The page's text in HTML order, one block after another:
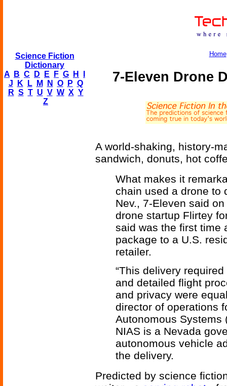
Science Fiction
Dictionary
A
B C D E F G H
J
K L M N O P Q
R S T U V W X Y
Z
Home
7-Eleven Drone
A world-shaking, history-
sandwich, donuts, hot
What makes it
chain used a drone to
Nev., 7-Eleven said
drone startup Flirtey
said was the first time
package to a U.S.
retailer.
“This delivery
and detailed flight
and privacy were
director of operations
Autonomous Systems
NIAS is a Nevada
autonomous vehicle
the delivery.
Predicted by science